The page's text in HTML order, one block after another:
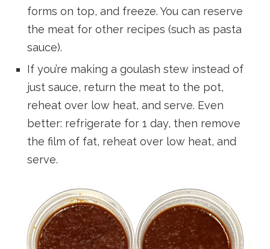
forms on top, and freeze. You can reserve
the meat for other recipes (such as pasta
sauce).
If you’re making a goulash stew instead of
just sauce, return the meat to the pot,
reheat over low heat, and serve. Even
better: refrigerate for 1 day, then remove
the film of fat, reheat over low heat, and
serve.